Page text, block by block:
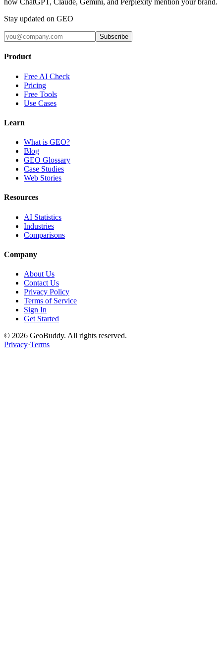
how ChatGPT, Claude, Gemini, and Perplexity mention your brand.
Stay updated on GEO
Subscribe
Product
Free AI Check
Pricing
Free Tools
Use Cases
Learn
What is GEO?
Blog
GEO Glossary
Case Studies
Web Stories
Resources
AI Statistics
Industries
Comparisons
Company
About Us
Contact Us
Privacy Policy
Terms of Service
Sign In
Get Started
© 2026 GeoBuddy. All rights reserved.
Privacy·Terms